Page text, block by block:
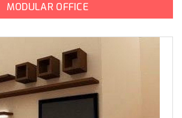
MODULAR OFFICE